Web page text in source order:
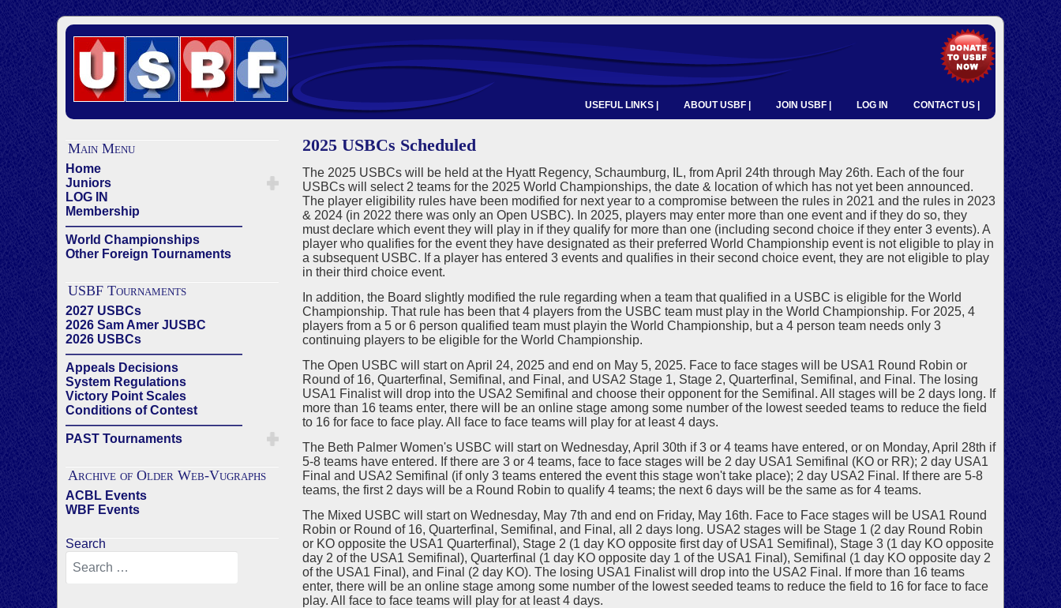
USEFUL LINKS | ABOUT USBF | JOIN USBF | LOG IN CONTACT US |
Main Menu
Home
Juniors
LOG IN
Membership
——————————————
World Championships
Other Foreign Tournaments
USBF Tournaments
2027 USBCs
2026 Sam Amer JUSBC
2026 USBCs
——————————————
Appeals Decisions
System Regulations
Victory Point Scales
Conditions of Contest
——————————————
PAST Tournaments
Archive of Older Web-Vugraphs
ACBL Events
WBF Events
Search
2025 USBCs Scheduled
The 2025 USBCs will be held at the Hyatt Regency, Schaumburg, IL, from April 24th through May 26th. Each of the four
USBCs will select 2 teams for the 2025 World Championships, the date & location of which has not yet been announced.
The player eligibility rules have been modified for next year to a compromise between the rules in 2021 and the rules in 2023
& 2024 (in 2022 there was only an Open USBC). In 2025, players may enter more than one event and if they do so, they
must declare which event they will play in if they qualify for more than one (including second choice if they enter 3 events). A
player who qualifies for the event they have designated as their preferred World Championship event is not eligible to play in
a subsequent USBC. If a player has entered 3 events and qualifies in their second choice event, they are not eligible to play
in their third choice event.
In addition, the Board slightly modified the rule regarding when a team that qualified in a USBC is eligible for the World
Championship. That rule has been that 4 players from the USBC team must play in the World Championship. For 2025, 4
players from a 5 or 6 person qualified team must playin the World Championship, but a 4 person team needs only 3
continuing players to be eligible for the World Championship.
The Open USBC will start on April 24, 2025 and end on May 5, 2025. Face to face stages will be USA1 Round Robin or
Round of 16, Quarterfinal, Semifinal, and Final, and USA2 Stage 1, Stage 2, Quarterfinal, Semifinal, and Final. The losing
USA1 Finalist will drop into the USA2 Semifinal and choose their opponent for the Semifinal. All stages will be 2 days long. If
more than 16 teams enter, there will be an online stage among some number of the lowest seeded teams to reduce the field
to 16 for face to face play. All face to face teams will play for at least 4 days.
The Beth Palmer Women's USBC will start on Wednesday, April 30th if 3 or 4 teams have entered, or on Monday, April 28th if
5-8 teams have entered. If there are 3 or 4 teams, face to face stages will be 2 day USA1 Semifinal (KO or RR); 2 day USA1
Final and USA2 Semifinal (if only 3 teams entered the event this stage won't take place); 2 day USA2 Final. If there are 5-8
teams, the first 2 days will be a Round Robin to qualify 4 teams; the next 6 days will be the same as for 4 teams.
The Mixed USBC will start on Wednesday, May 7th and end on Friday, May 16th. Face to Face stages will be USA1 Round
Robin or Round of 16, Quarterfinal, Semifinal, and Final, all 2 days long. USA2 stages will be Stage 1 (2 day Round Robin
or KO opposite the USA1 Quarterfinal), Stage 2 (1 day KO opposite first day of USA1 Semifinal), Stage 3 (1 day KO opposite
day 2 of the USA1 Semifinal), Quarterfinal (1 day KO opposite day 1 of the USA1 Final), Semifinal (1 day KO opposite day 2
of the USA1 Final), and Final (2 day KO). The losing USA1 Finalist will drop into the USA2 Final. If more than 16 teams
enter, there will be an online stage among some number of the lowest seeded teams to reduce the field to 16 for face to face
play. All face to face teams will play for at least 4 days.